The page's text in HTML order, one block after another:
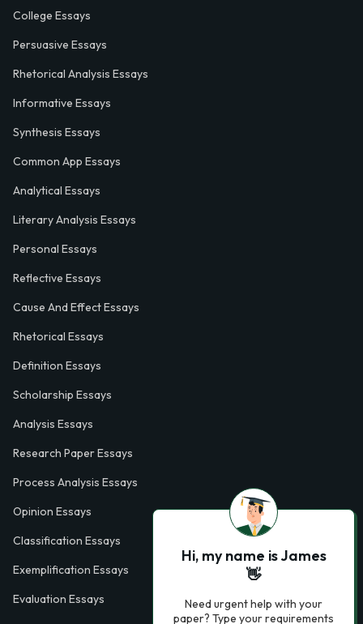
College Essays
Persuasive Essays
Rhetorical Analysis Essays
Informative Essays
Synthesis Essays
Common App Essays
Analytical Essays
Literary Analysis Essays
Personal Essays
Reflective Essays
Cause And Effect Essays
Rhetorical Essays
Definition Essays
Scholarship Essays
Analysis Essays
Research Paper Essays
Process Analysis Essays
Opinion Essays
Classification Essays
Exemplification Essays
Evaluation Essays
Hi, my name is James
👋
Need urgent help with your
paper? Type your requirements